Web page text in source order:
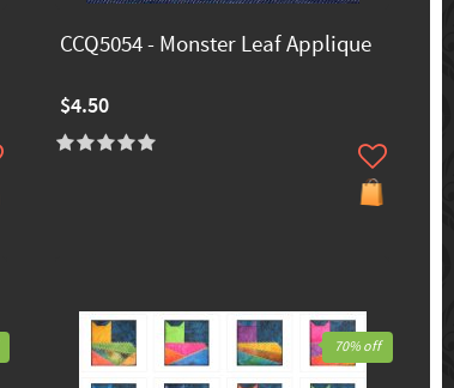
CCQ5054 - Monster Leaf Applique
$4.50
70% off